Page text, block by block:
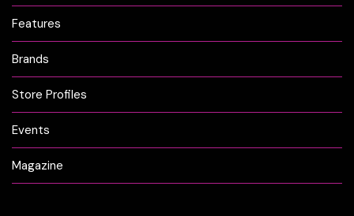
Features
Brands
Store Profiles
Events
Magazine